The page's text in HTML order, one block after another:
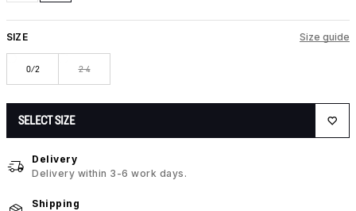
SIZE Size guide
0/2 2-4
SELECT SIZE
Delivery
Delivery within 3-6 work days.
Shipping